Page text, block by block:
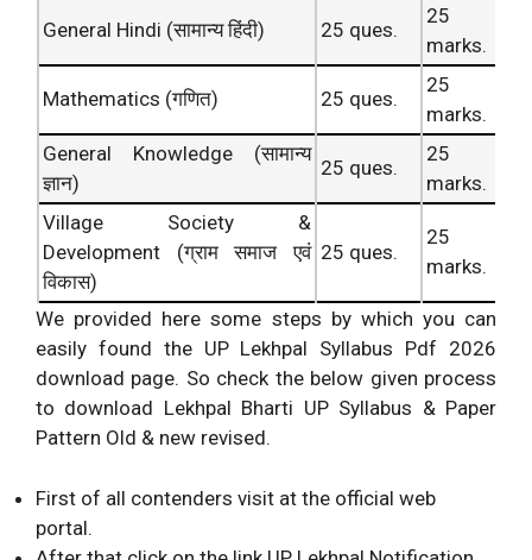
General Hindi (सामान्य हिंदी) 25 ques.
25
marks.
Mathematics (गणित) 25 ques.
25
marks.
General Knowledge (सामान्य
ज्ञान)
25 ques.
25
marks.
Village Society &
Development (ग्राम समाज एवं
विकास)
25 ques.
25
marks.
We provided here some steps by which you can
easily found the UP Lekhpal Syllabus Pdf 2026
download page. So check the below given process
to download Lekhpal Bharti UP Syllabus & Paper
Pattern Old & new revised.
First of all contenders visit at the official web
portal.